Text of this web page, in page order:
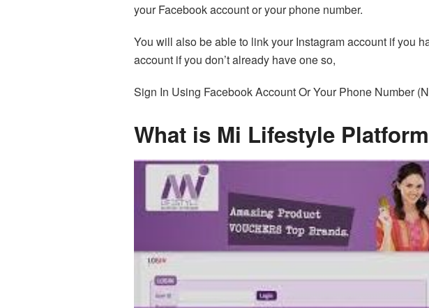
your Facebook account or your phone number.
You will also be able to link your Instagram account if you
account if you don’t already have one so,
Sign In Using Facebook Account Or Your Phone Number
What is Mi Lifestyle